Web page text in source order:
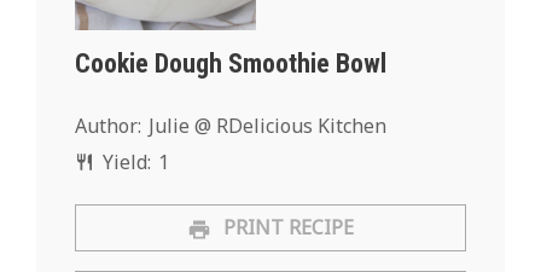
Cookie Dough Smoothie Bowl
Author: Julie @ RDelicious Kitchen
Yield: 1
PRINT RECIPE